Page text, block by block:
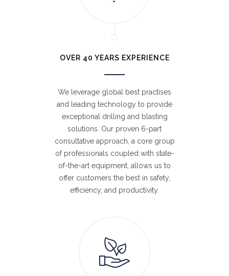
OVER 40 YEARS EXPERIENCE
We leverage global best practises
and leading technology to provide
exceptional drilling and blasting
solutions. Our proven 6-part
consultative approach, a core group
of professionals coupled with state-
of-the-art equipment, allows us to
offer customers the best in safety,
efficiency, and productivity.